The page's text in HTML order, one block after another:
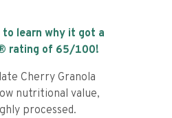
learn why it got a
rating of 65/100!
Cherry Granola
nutritional value,
processed.